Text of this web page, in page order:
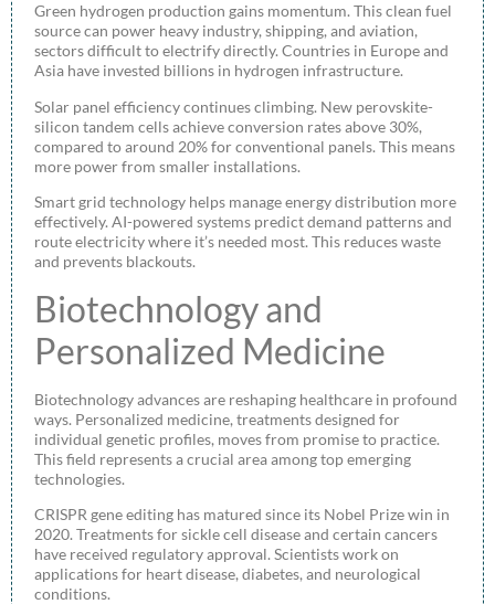
Green hydrogen production gains momentum. This clean fuel
source can power heavy industry, shipping, and aviation,
sectors difficult to electrify directly. Countries in Europe and
Asia have invested billions in hydrogen infrastructure.
Solar panel efficiency continues climbing. New perovskite-
silicon tandem cells achieve conversion rates above 30%,
compared to around 20% for conventional panels. This means
more power from smaller installations.
Smart grid technology helps manage energy distribution more
effectively. AI-powered systems predict demand patterns and
route electricity where it’s needed most. This reduces waste
and prevents blackouts.
Biotechnology and
Personalized Medicine
Biotechnology advances are reshaping healthcare in profound
ways. Personalized medicine, treatments designed for
individual genetic profiles, moves from promise to practice.
This field represents a crucial area among top emerging
technologies.
CRISPR gene editing has matured since its Nobel Prize win in
2020. Treatments for sickle cell disease and certain cancers
have received regulatory approval. Scientists work on
applications for heart disease, diabetes, and neurological
conditions.